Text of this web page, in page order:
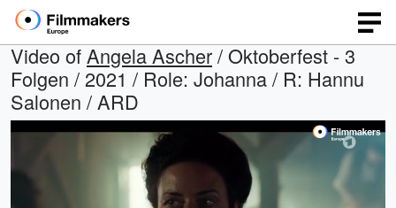
Video ofAngela Ascher/ Oktoberfest - 3
Folgen / 2021 / Role: Johanna / R: Hannu
Salonen / ARD